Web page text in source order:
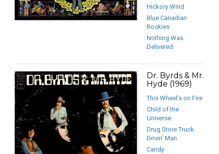
Hickory Wind
Blue Canadian
Rockies
Nothing Was
Delivered
Dr. Byrds & Mr.
Hyde (1969)
This Wheel’s on Fire
Child of the
Universe
Drug Store Truck
Drivin’ Man
Candy